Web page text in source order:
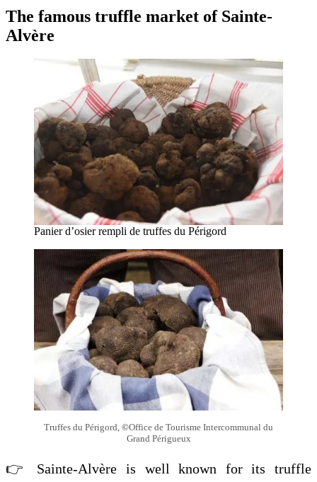
The famous truffle market of Sainte-
Alvère
Panier d’osier rempli de truffes du Périgord
Truffes du Périgord, ©Office de Tourisme Intercommunal du
Grand Périgueux
👉 Sainte-Alvère is well known for its truffle